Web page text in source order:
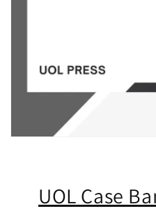
UOL Case